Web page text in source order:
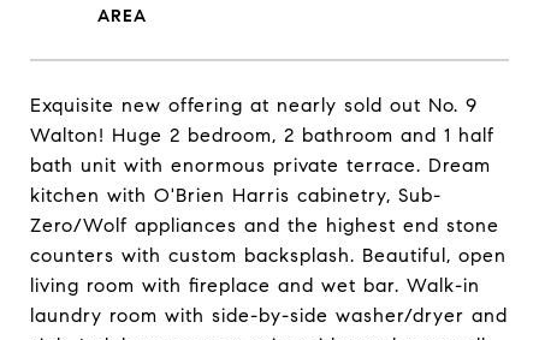
Exquisite new offering at nearly sold out No. 9
Walton! Huge 2 bedroom, 2 bathroom and 1 half
bath unit with enormous private terrace. Dream
kitchen with O'Brien Harris cabinetry, Sub-
Zero/Wolf appliances and the highest end stone
counters with custom backsplash. Beautiful, open
living room with fireplace and wet bar. Walk-in
laundry room with side-by-side washer/dryer and